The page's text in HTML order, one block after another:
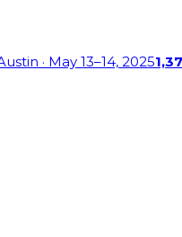
· May 13–14, 2025